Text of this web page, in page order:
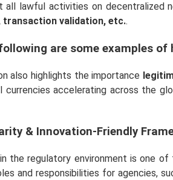
all lawful activities on decentralized
transaction validation, etc..
are some examples
also highlights the importance
accelerating across the
& Innovation-Friendly
the regulatory environment is one
and responsibilities for agencies,